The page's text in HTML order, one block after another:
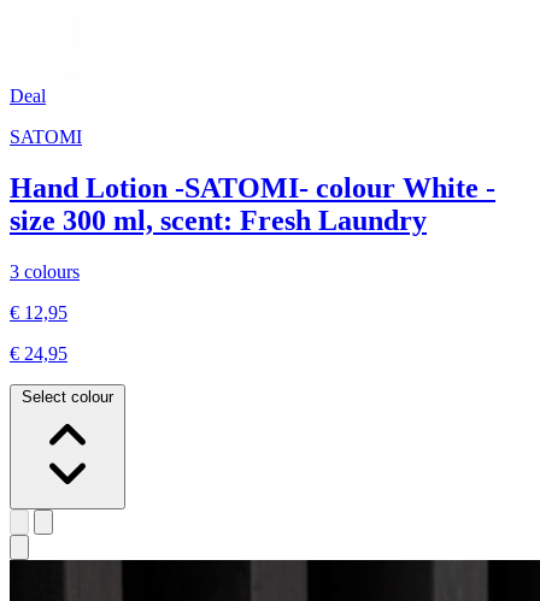
Deal
SATOMI
Hand Lotion -SATOMI- colour White -
size 300 ml, scent: Fresh Laundry
3 colours
€ 12,95
€ 24,95
Select colour